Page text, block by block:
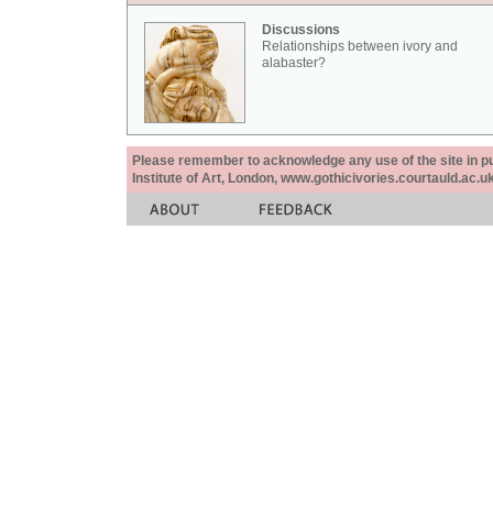
Discussions
Relationships between ivory and
alabaster?
Please remember to acknowledge any use of the site in
Institute of Art, London,